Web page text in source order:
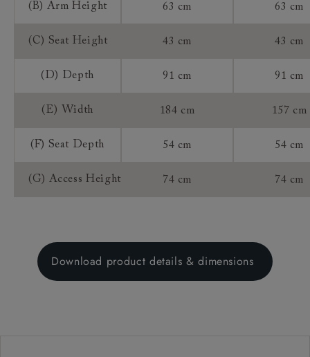
(B) Arm Height 63 cm 63 cm
(C) Seat Height 43 cm 43 cm
(D) Depth 91 cm 91 cm
(E) Width 184 cm 157 cm
(F) Seat Depth 54 cm 54 cm
(G) Access Height 74 cm 74 cm
Download product details & dimensions